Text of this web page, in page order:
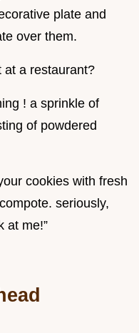
plate and
over them.
at a restaurant?
! a sprinkle of
of powdered
cookies with fresh
seriously,
at me!”